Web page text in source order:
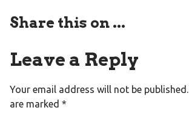
navigation
Share this on ...
Leave a Reply
Your email address will not be published.
are marked *